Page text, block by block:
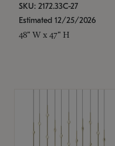
SKU: 2172.33C-27
Estimated 12/25/2026
48" W x 47" H